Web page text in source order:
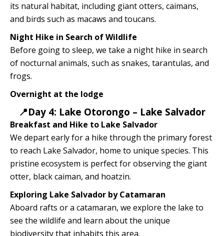
its natural habitat, including giant otters, caimans,
and birds such as macaws and toucans.
Night Hike in Search of Wildlife
Before going to sleep, we take a night hike in search
of nocturnal animals, such as snakes, tarantulas, and
frogs.
Overnight at the lodge
📍Day 4: Lake Otorongo – Lake Salvador
Breakfast and Hike to Lake Salvador
We depart early for a hike through the primary forest
to reach Lake Salvador, home to unique species. This
pristine ecosystem is perfect for observing the giant
otter, black caiman, and hoatzin.
Exploring Lake Salvador by Catamaran
Aboard rafts or a catamaran, we explore the lake to
see the wildlife and learn about the unique
biodiversity that inhabits this area.